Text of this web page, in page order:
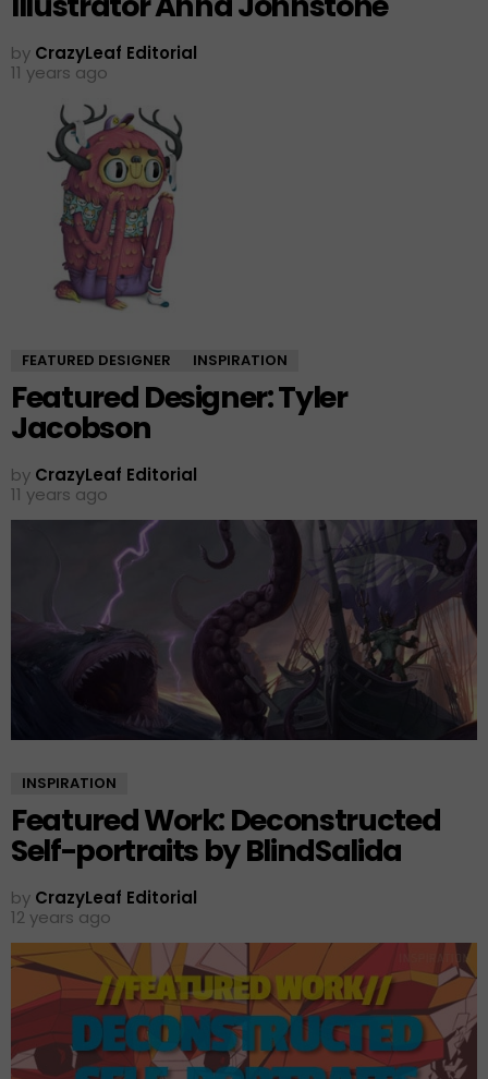
by CrazyLeaf Editorial
11 years ago
FEATURED DESIGNER INSPIRATION
Featured Designer: Tyler
Jacobson
by CrazyLeaf Editorial
11 years ago
INSPIRATION
Featured Work: Deconstructed
Self-portraits by BlindSalida
by CrazyLeaf Editorial
12 years ago